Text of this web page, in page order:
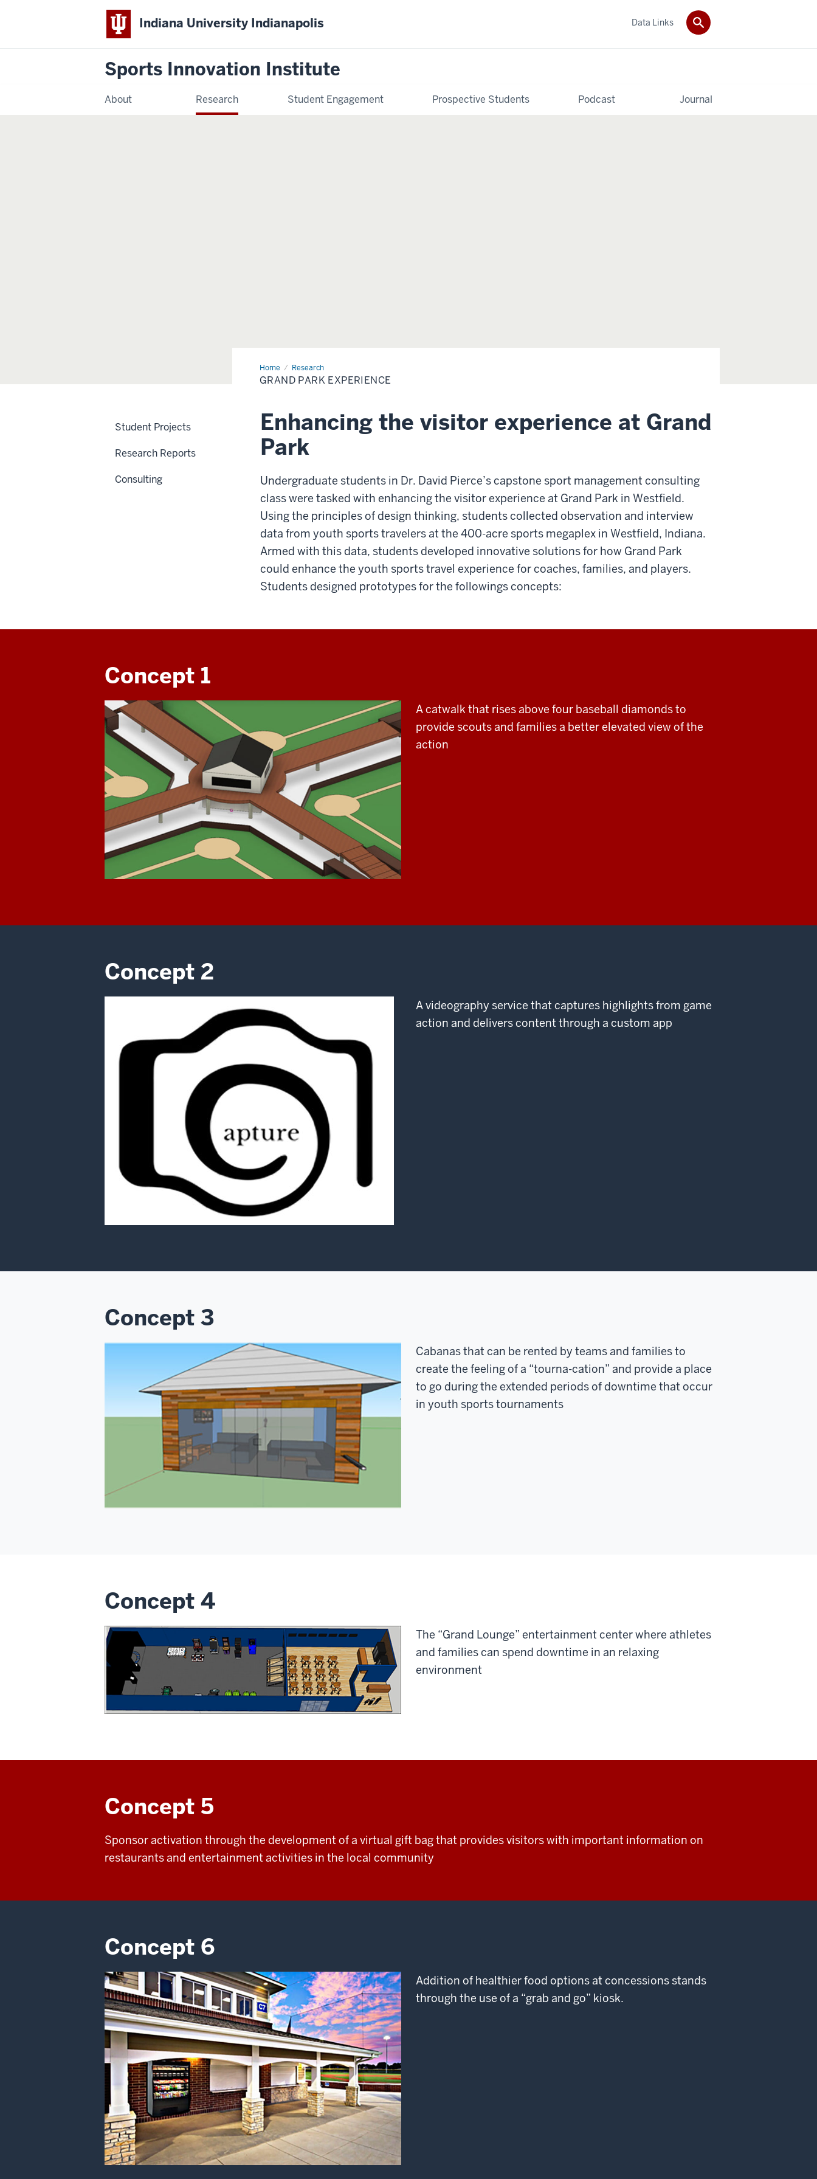
Indiana University Indianapolis
Sports Innovation Institute
About Research Student Engagement Prospective Students Podcast Journal
Data Links
Home Research
Grand
Park
Experience
GRAND PARK EXPERIENCE
Enhancing the visitor experience at Grand
Park
Undergraduate students in Dr. David Pierce’s capstone sport management consulting
class were tasked with enhancing the visitor experience at Grand Park in Westfield.
Using the principles of design thinking, students collected observation and interview
data from youth sports travelers at the 400-acre sports megaplex in Westfield, Indiana.
Armed with this data, students developed innovative solutions for how Grand Park
could enhance the youth sports travel experience for coaches, families, and players.
Students designed prototypes for the followings concepts:
Concept 1
A catwalk that rises above four baseball diamonds to
provide scouts and families a better elevated view of the
action
Concept 2
A videography service that captures highlights from game
action and delivers content through a custom app
Concept 3
Cabanas that can be rented by teams and families to
create the feeling of a “tourna-cation” and provide a place
to go during the extended periods of downtime that occur
in youth sports tournaments
Concept 4
The “Grand Lounge” entertainment center where athletes
and families can spend downtime in an relaxing
environment
Concept 5
Sponsor activation through the development of a virtual gift bag that provides visitors with important information on
restaurants and entertainment activities in the local community
Concept 6
Addition of healthier food options at concessions stands
through the use of a “grab and go” kiosk.
Student Projects
Research Reports
Consulting